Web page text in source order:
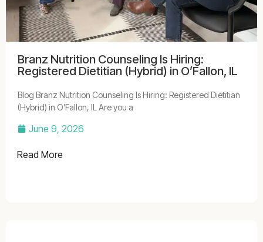
Branz Nutrition Counseling Is Hiring:
Registered Dietitian (Hybrid) in O’Fallon, IL
Blog Branz Nutrition Counseling Is Hiring: Registered Dietitian
(Hybrid) in O’Fallon, IL Are you a
June 9, 2026
Read More